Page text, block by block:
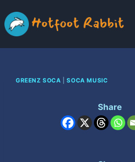
to
content
GREENZ SOCA |SOCA MUSIC
Share